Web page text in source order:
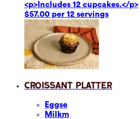
<p>Includes 12 cupcakes.</p>
$57.00 per 12 servings
Croissant Platter
Eggse
Milkm